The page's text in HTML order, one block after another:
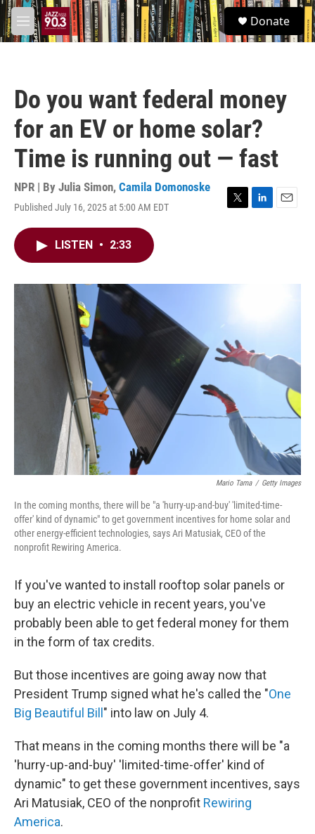
Skip to main content
M
e
S
e
a
Donate
Do you want federal money
for an EV or home solar?
Time is running out — fast
NPR | By Julia Simon, Camila Domonoske
Published July 16, 2025 at 5:00 AM EDT
T
r
L
E
LISTEN • 2:33
Mario Tama / Getty Images
In the coming months, there will be "a 'hurry-up-and-buy' 'limited-time-
offer' kind of dynamic" to get government incentives for home solar and
other energy-efficient technologies, says Ari Matusiak, CEO of the
nonprofit Rewiring America.
If you've wanted to install rooftop solar panels or
buy an electric vehicle in recent years, you've
probably been able to get federal money for them
in the form of tax credits.
But those incentives are going away now that
President Trump signed what he's called the "One
Big Beautiful Bill " into law on July 4.
That means in the coming months there will be "a
'hurry-up-and-buy' 'limited-time-offer' kind of
dynamic" to get these government incentives, says
Ari Matusiak, CEO of the nonprofit Rewiring
America.